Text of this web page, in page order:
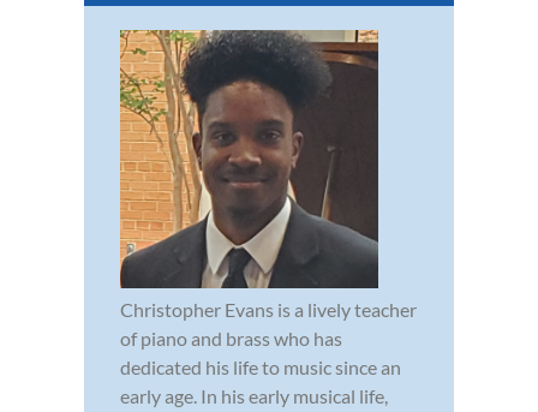
Christopher Evans is a lively teacher
of piano and brass who has
dedicated his life to music since an
early age. In his early musical life,